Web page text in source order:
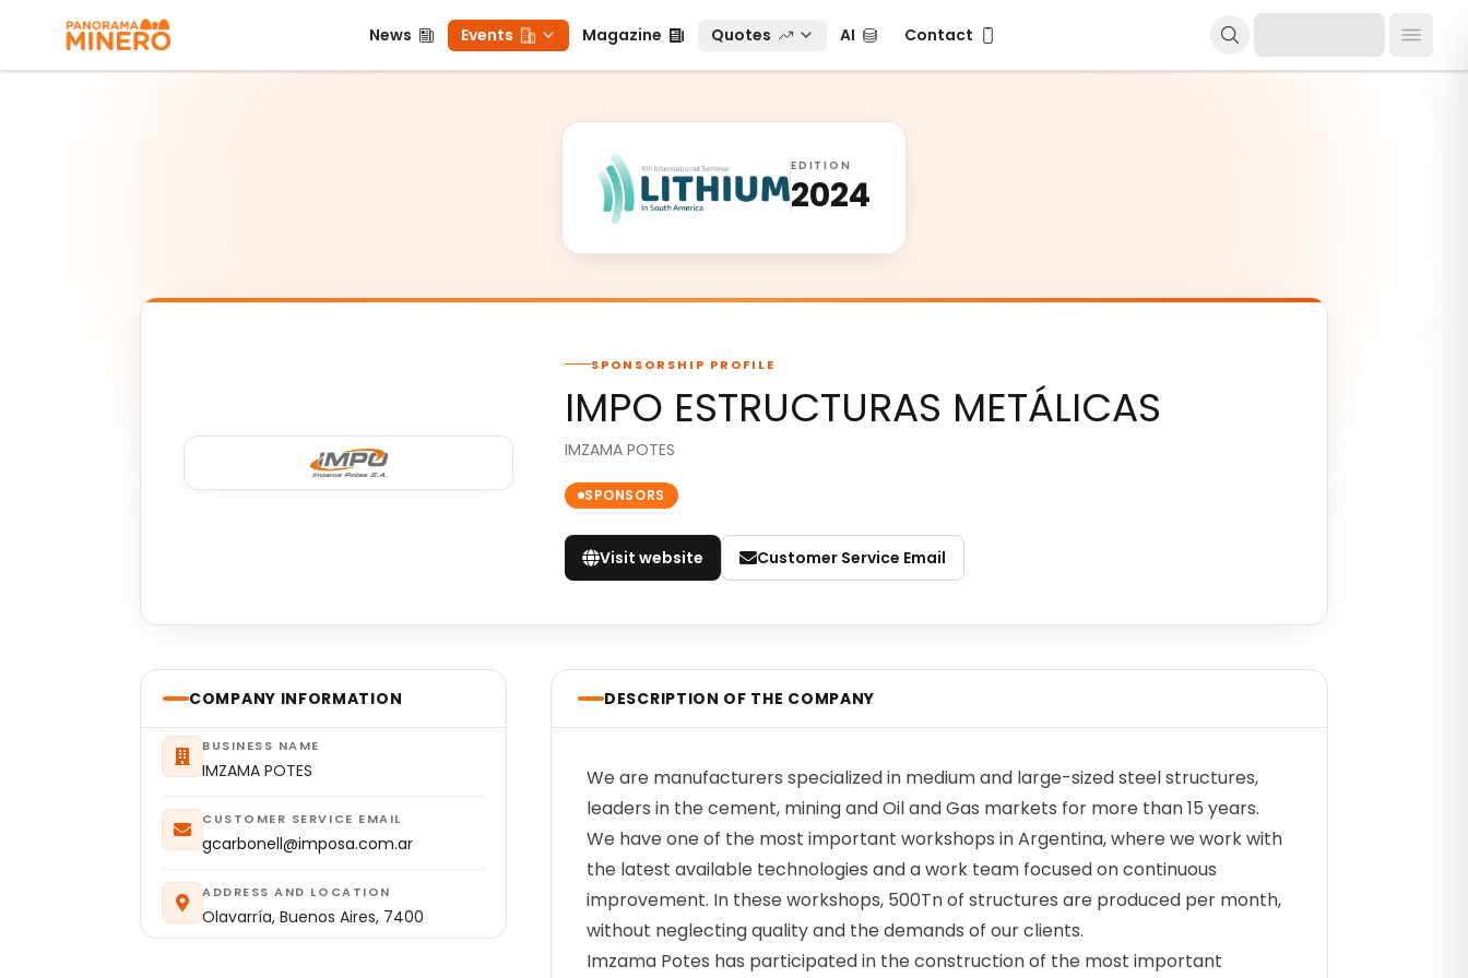
News
News Events
Events Magazine
Magazine Quotes
Quotes AIAI Contact
Contact
EDITION
2024
SPONSORSHIP PROFILE
IMPO ESTRUCTURAS METÁLICAS
IMZAMA POTES
SPONSORS
Visit website Customer Service Email
COMPANY INFORMATION
BUSINESS NAME
IMZAMA POTES
CUSTOMER SERVICE EMAIL
gcarbonell@imposa.com.ar
ADDRESS AND LOCATION
Olavarría, Buenos Aires, 7400
DESCRIPTION OF THE COMPANY
We are manufacturers specialized in medium and large-sized steel structures,
leaders in the cement, mining and Oil and Gas markets for more than 15 years.
We have one of the most important workshops in Argentina, where we work with
the latest available technologies and a work team focused on continuous
improvement. In these workshops, 500Tn of structures are produced per month,
without neglecting quality and the demands of our clients.
Imzama Potes has participated in the construction of the most important